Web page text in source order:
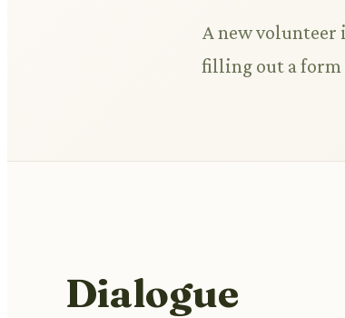
A new volunteer
filling out a form
Dialogue